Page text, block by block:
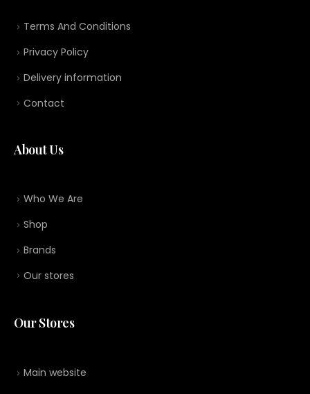
Terms And Conditions
Privacy Policy
Delivery information
Contact
About Us
Who We Are
Shop
Brands
Our stores
Our Stores
Main website